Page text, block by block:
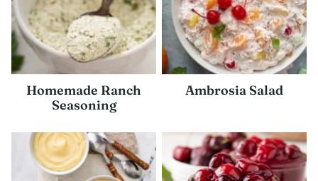
Homemade Ranch
Seasoning
Ambrosia Salad